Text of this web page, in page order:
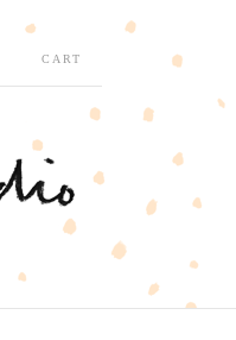
CART